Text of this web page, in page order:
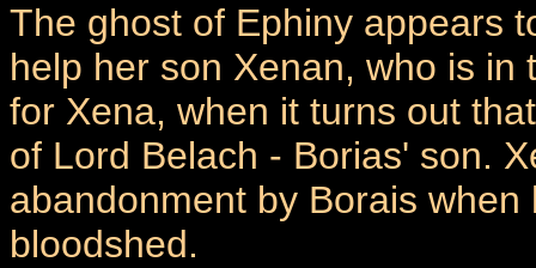
The ghost of Ephiny appears
help her son Xenan, who is
for Xena, when it turns out
of Lord Belach - Borias' son.
abandonment by Borais
bloodshed.